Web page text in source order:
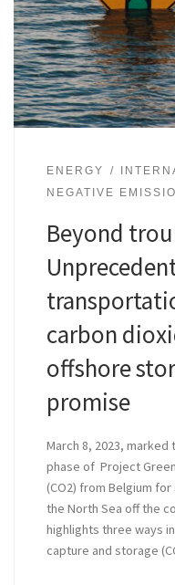
ENERGY
NEGATIVE
Beyond
carbon
offshore
promise
March 8, 2023,
phase of Project
(CO2) from Belgium
the North Sea off the
highlights three ways
capture and storage